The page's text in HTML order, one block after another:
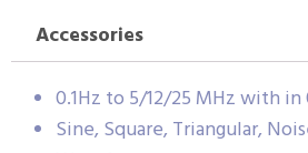
Accessories
0.1Hz to 5/12/25 MHz with in
Sine, Square, Triangular,